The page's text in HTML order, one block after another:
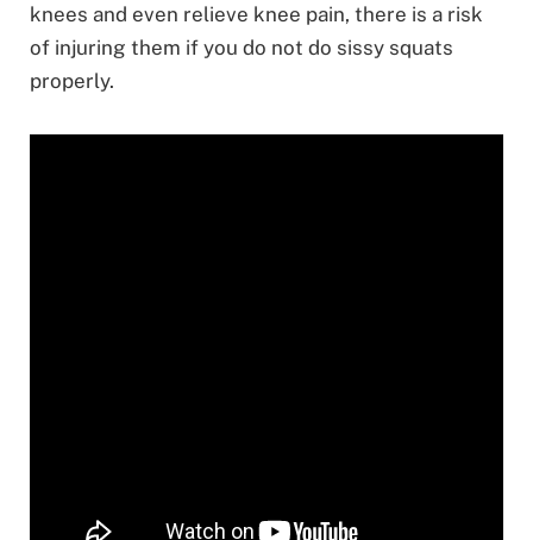
knees and even relieve knee pain, there is a risk
of injuring them if you do not do sissy squats
properly.